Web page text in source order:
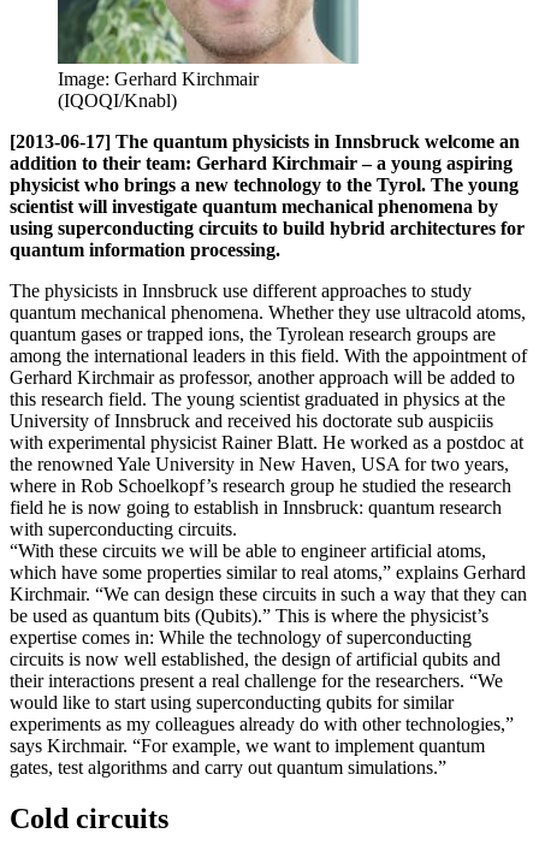
Image: Gerhard Kirchmair
(IQOQI/Knabl)
[2013-06-17] The quantum physicists in Innsbruck welcome an
addition to their team: Gerhard Kirchmair – a young aspiring
physicist who brings a new technology to the Tyrol. The young
scientist will investigate quantum mechanical phenomena by
using superconducting circuits to build hybrid architectures for
quantum information processing.
The physicists in Innsbruck use different approaches to study
quantum mechanical phenomena. Whether they use ultracold atoms,
quantum gases or trapped ions, the Tyrolean research groups are
among the international leaders in this field. With the appointment of
Gerhard Kirchmair as professor, another approach will be added to
this research field. The young scientist graduated in physics at the
University of Innsbruck and received his doctorate sub auspiciis
with experimental physicist Rainer Blatt. He worked as a postdoc at
the renowned Yale University in New Haven, USA for two years,
where in Rob Schoelkopf’s research group he studied the research
field he is now going to establish in Innsbruck: quantum research
with superconducting circuits.
“With these circuits we will be able to engineer artificial atoms,
which have some properties similar to real atoms,” explains Gerhard
Kirchmair. “We can design these circuits in such a way that they can
be used as quantum bits (Qubits).” This is where the physicist’s
expertise comes in: While the technology of superconducting
circuits is now well established, the design of artificial qubits and
their interactions present a real challenge for the researchers. “We
would like to start using superconducting qubits for similar
experiments as my colleagues already do with other technologies,”
says Kirchmair. “For example, we want to implement quantum
gates, test algorithms and carry out quantum simulations.”
Cold circuits